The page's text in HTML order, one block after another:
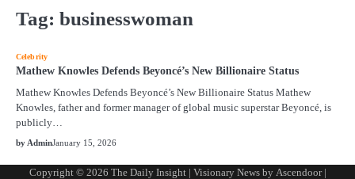
Tag: businesswoman
Celebrity
Mathew Knowles Defends Beyoncé’s New Billionaire Status
Mathew Knowles Defends Beyoncé’s New Billionaire Status Mathew
Knowles, father and former manager of global music superstar Beyoncé, is
publicly…
by AdminJanuary 15, 2026
Copyright © 2026 The Daily Insight| Visionary News by Ascendoor|